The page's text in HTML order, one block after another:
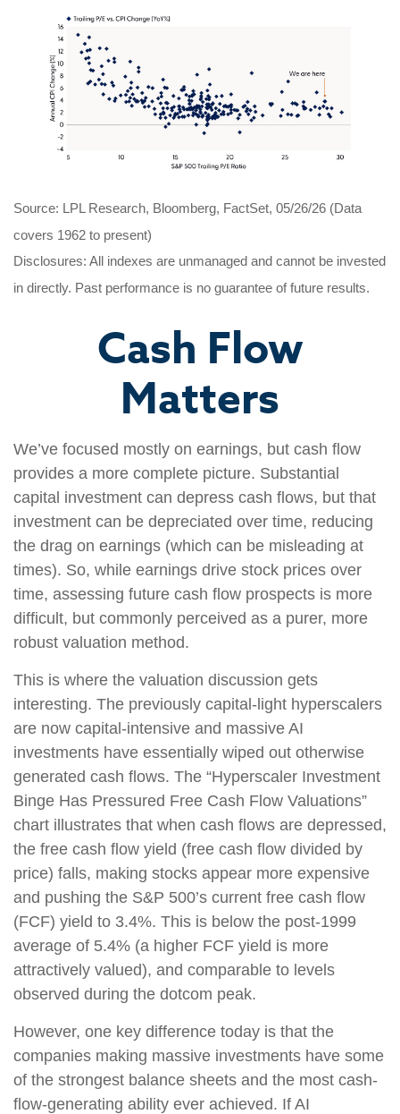
Source: LPL Research, Bloomberg, FactSet, 05/26/26 (Data
covers 1962 to present)
Disclosures: All indexes are unmanaged and cannot be invested
in directly. Past performance is no guarantee of future results.
Cash Flow
Matters
We’ve focused mostly on earnings, but cash flow
provides a more complete picture. Substantial
capital investment can depress cash flows, but that
investment can be depreciated over time, reducing
the drag on earnings (which can be misleading at
times). So, while earnings drive stock prices over
time, assessing future cash flow prospects is more
difficult, but commonly perceived as a purer, more
robust valuation method.
This is where the valuation discussion gets
interesting. The previously capital-light hyperscalers
are now capital-intensive and massive AI
investments have essentially wiped out otherwise
generated cash flows. The “Hyperscaler Investment
Binge Has Pressured Free Cash Flow Valuations”
chart illustrates that when cash flows are depressed,
the free cash flow yield (free cash flow divided by
price) falls, making stocks appear more expensive
and pushing the S&P 500’s current free cash flow
(FCF) yield to 3.4%. This is below the post-1999
average of 5.4% (a higher FCF yield is more
attractively valued), and comparable to levels
observed during the dotcom peak.
However, one key difference today is that the
companies making massive investments have some
of the strongest balance sheets and the most cash-
flow-generating ability ever achieved. If AI